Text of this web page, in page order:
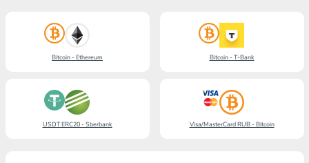
Bitcoin - Ethereum Bitcoin - T-Bank
USDT ERC20 - Sberbank Visa/MasterCard RUB - Bitcoin